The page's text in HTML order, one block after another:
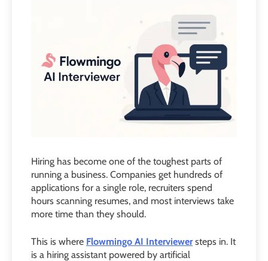
Hiring has become one of the toughest parts of
running a business. Companies get hundreds of
applications for a single role, recruiters spend
hours scanning resumes, and most interviews take
more time than they should.
This is where Flowmingo AI Interviewersteps in. It
is a hiring assistant powered by artificial